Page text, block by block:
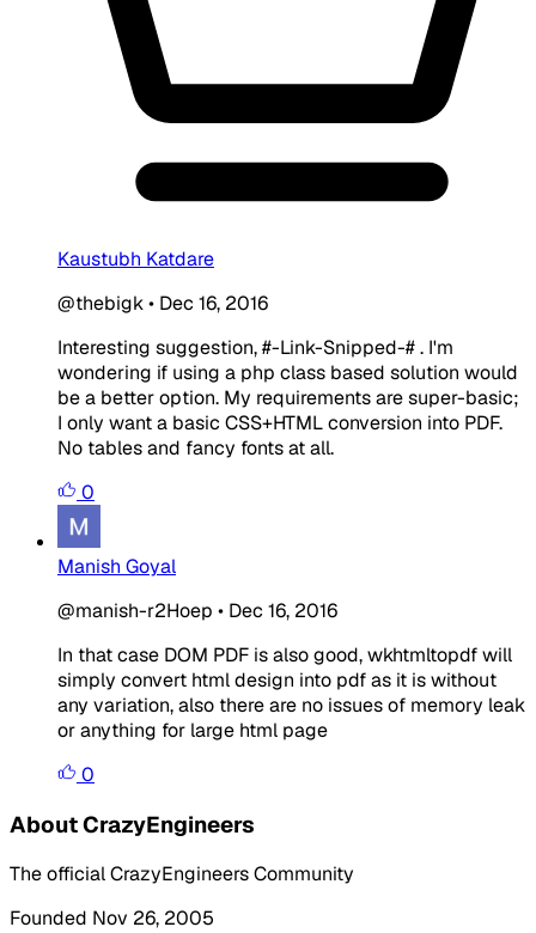
Kaustubh Katdare
@thebigk• Dec 16, 2016
Interesting suggestion, #-Link-Snipped-# . I'm
wondering if using a php class based solution would
be a better option. My requirements are super-basic;
I only want a basic CSS+HTML conversion into PDF.
No tables and fancy fonts at all.
0
Manish Goyal
@manish-r2Hoep • Dec 16, 2016
In that case DOM PDF is also good, wkhtmltopdf will
simply convert html design into pdf as it is without
any variation, also there are no issues of memory leak
or anything for large html page
0
About CrazyEngineers
The official CrazyEngineers Community
Founded Nov 26, 2005